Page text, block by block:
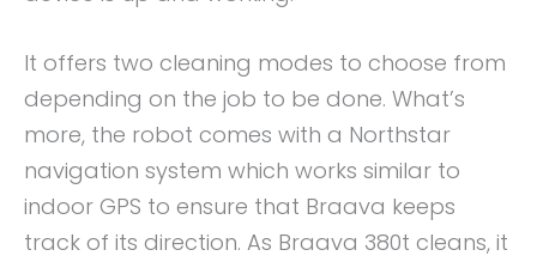
It offers two cleaning modes to choose from
depending on the job to be done. What’s
more, the robot comes with a Northstar
navigation system which works similar to
indoor GPS to ensure that Braava keeps
track of its direction. As Braava 380t cleans, it